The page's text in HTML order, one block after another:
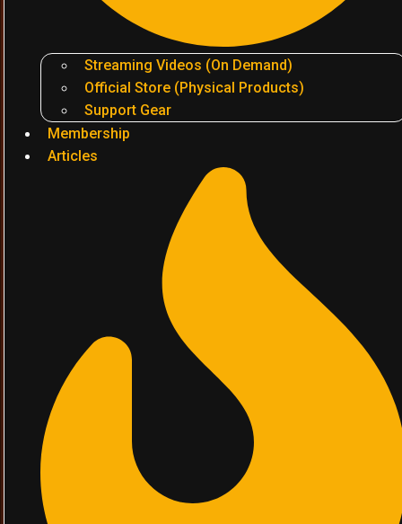
Streaming Videos (On Demand)
Official Store (Physical Products)
Support Gear
Membership
Articles